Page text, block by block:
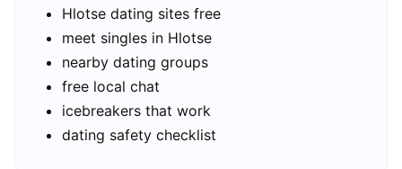
Hlotse dating sites free
meet singles in Hlotse
nearby dating groups
free local chat
icebreakers that work
dating safety checklist